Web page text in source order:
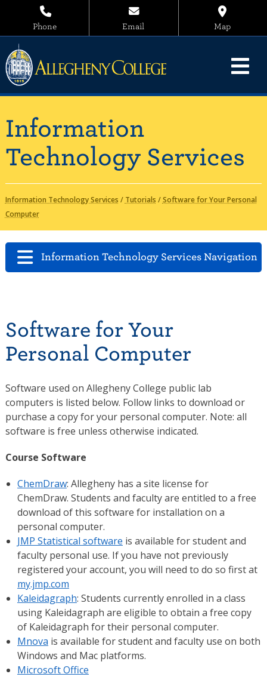
Phone Email Map
Information
Technology Services
Information Technology Services / Tutorials /Software for Your Personal
Computer
Information Technology Services Navigation
Software for Your
Personal Computer
Software used on Allegheny College public lab
computers is listed below. Follow links to download or
purchase a copy for your personal computer. Note: all
software is free unless otherwise indicated.
Course Software
ChemDraw: Allegheny has a site license for
ChemDraw. Students and faculty are entitled to a free
download of this software for installation on a
personal computer.
JMP Statistical software is available for student and
faculty personal use. If you have not previously
registered your account, you will need to do so first at
my.jmp.com
Kaleidagraph: Students currently enrolled in a class
using Kaleidagraph are eligible to obtain a free copy
of Kaleidagraph for their personal computer.
Mnova is available for student and faculty use on both
Windows and Mac platforms.
Microsoft Office